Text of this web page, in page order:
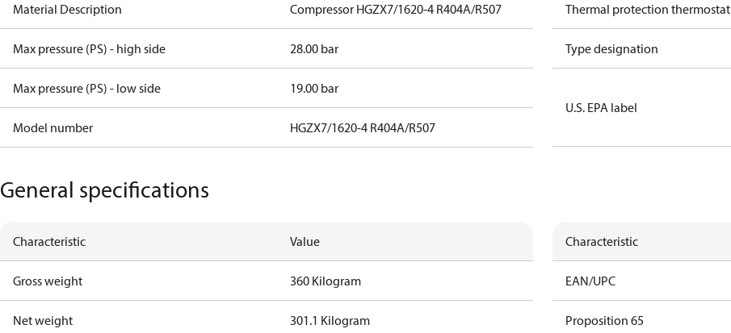
Material Description Compressor HGZX7/1620-4 R404A/R507
Max pressure (PS) - high side 28.00 bar
Max pressure (PS) - low side 19.00 bar
Model number HGZX7/1620-4 R404A/R507
Thermal protection thermostat
Type designation
U.S. EPA label
General specifications
Characteristic Value
Gross weight 360 Kilogram
Net weight 301.1 Kilogram
Characteristic
EAN/UPC
Proposition 65